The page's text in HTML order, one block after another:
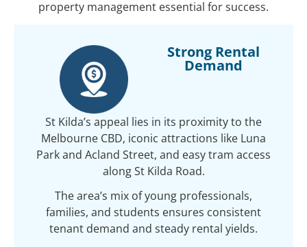
property management essential for success.
Strong Rental
Demand
St Kilda’s appeal lies in its proximity to the
Melbourne CBD, iconic attractions like Luna
Park and Acland Street, and easy tram access
along St Kilda Road.
The area’s mix of young professionals,
families, and students ensures consistent
tenant demand and steady rental yields.